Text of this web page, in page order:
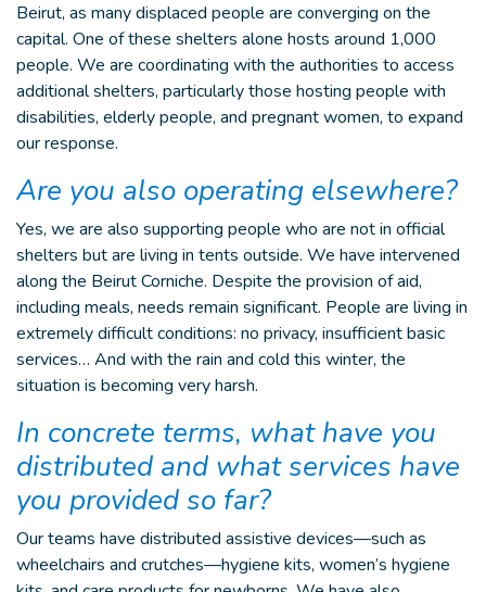
Beirut, as many displaced people are converging on the
capital. One of these shelters alone hosts around 1,000
people. We are coordinating with the authorities to access
additional shelters, particularly those hosting people with
disabilities, elderly people, and pregnant women, to expand
our response.
Are you also operating elsewhere?
Yes, we are also supporting people who are not in official
shelters but are living in tents outside. We have intervened
along the Beirut Corniche. Despite the provision of aid,
including meals, needs remain significant. People are living in
extremely difficult conditions: no privacy, insufficient basic
services… And with the rain and cold this winter, the
situation is becoming very harsh.
In concrete terms, what have you
distributed and what services have
you provided so far?
Our teams have distributed assistive devices—such as
wheelchairs and crutches—hygiene kits, women’s hygiene